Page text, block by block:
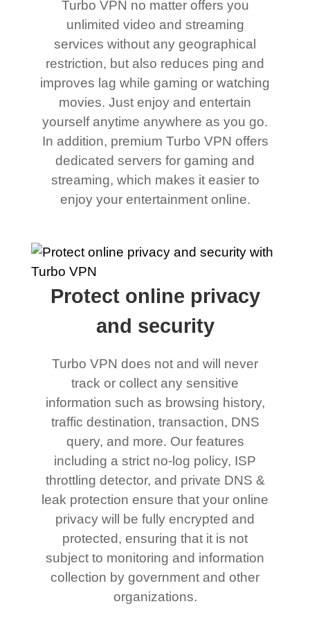
Turbo VPN no matter offers you
unlimited video and streaming
services without any geographical
restriction, but also reduces ping and
improves lag while gaming or watching
movies. Just enjoy and entertain
yourself anytime anywhere as you go.
In addition, premium Turbo VPN offers
dedicated servers for gaming and
streaming, which makes it easier to
enjoy your entertainment online.
Protect online privacy
and security
Turbo VPN does not and will never
track or collect any sensitive
information such as browsing history,
traffic destination, transaction, DNS
query, and more. Our features
including a strict no-log policy, ISP
throttling detector, and private DNS &
leak protection ensure that your online
privacy will be fully encrypted and
protected, ensuring that it is not
subject to monitoring and information
collection by government and other
organizations.